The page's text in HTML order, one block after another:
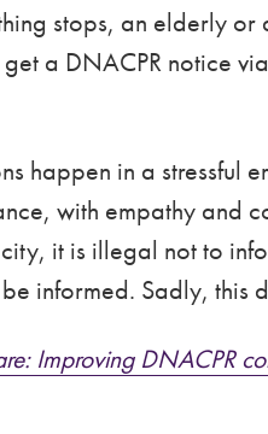
stops, an elderly or
a DNACPR notice
happen in a stressful
with empathy and
it is illegal not to
informed. Sadly,
Improving DNACPR